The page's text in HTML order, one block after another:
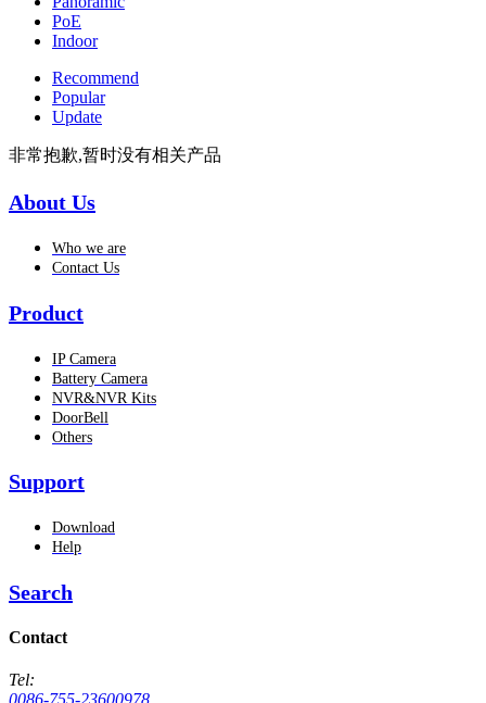
PoE
Indoor
Recommend
Popular
Update
非常抱歉,暂时没有相关产品
About Us
Who we are
Contact Us
Product
IP Camera
Battery Camera
NVR&NVR Kits
DoorBell
Others
Support
Download
Help
Search
Contact
Tel: